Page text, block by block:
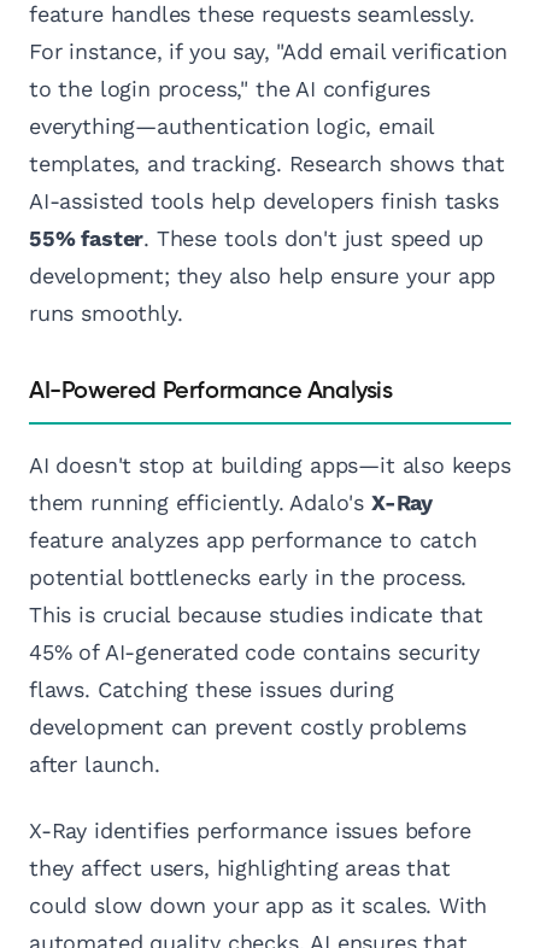
feature handles these requests seamlessly.
For instance, if you say, "Add email verification
to the login process," the AI configures
everything—authentication logic, email
templates, and tracking. Research shows that
AI-assisted tools help developers finish tasks
55% faster. These tools don't just speed up
development; they also help ensure your app
runs smoothly.
AI-Powered Performance Analysis
AI doesn't stop at building apps—it also keeps
them running efficiently. Adalo's X-Ray
feature analyzes app performance to catch
potential bottlenecks early in the process.
This is crucial because studies indicate that
45% of AI-generated code contains security
flaws. Catching these issues during
development can prevent costly problems
after launch.
X-Ray identifies performance issues before
they affect users, highlighting areas that
could slow down your app as it scales. With
automated quality checks, AI ensures that